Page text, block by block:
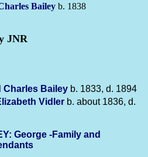
Bailey b. 1838
JNR
Charles Bailey b. 1833, d. 1894
Vidler b. about 1836, d.
George -Family and